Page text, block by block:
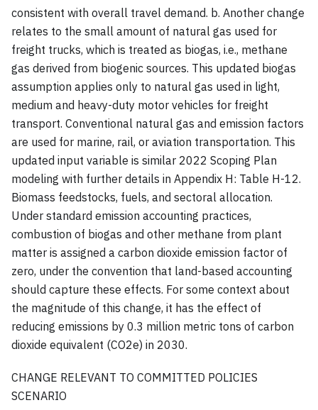
consistent with overall travel demand. b. Another change
relates to the small amount of natural gas used for
freight trucks, which is treated as biogas, i.e., methane
gas derived from biogenic sources. This updated biogas
assumption applies only to natural gas used in light,
medium and heavy-duty motor vehicles for freight
transport. Conventional natural gas and emission factors
are used for marine, rail, or aviation transportation. This
updated input variable is similar 2022 Scoping Plan
modeling with further details in Appendix H: Table H-12.
Biomass feedstocks, fuels, and sectoral allocation.
Under standard emission accounting practices,
combustion of biogas and other methane from plant
matter is assigned a carbon dioxide emission factor of
zero, under the convention that land-based accounting
should capture these effects. For some context about
the magnitude of this change, it has the effect of
reducing emissions by 0.3 million metric tons of carbon
dioxide equivalent (CO2e) in 2030.
CHANGE RELEVANT TO COMMITTED POLICIES
SCENARIO